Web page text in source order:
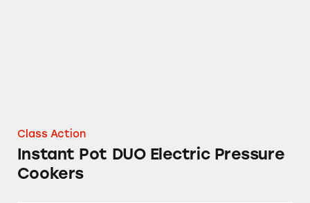
Class Action
Instant Pot DUO Electric Pressure
Cookers